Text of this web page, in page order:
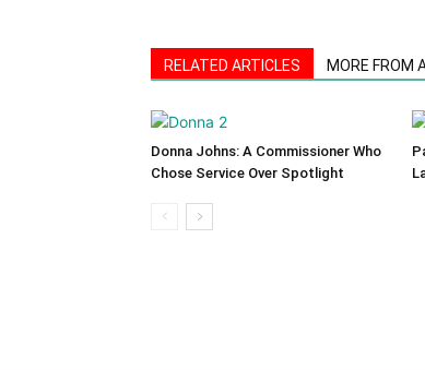
RELATED ARTICLES MORE FROM
Donna Johns: A Commissioner Who
Chose Service Over Spotlight